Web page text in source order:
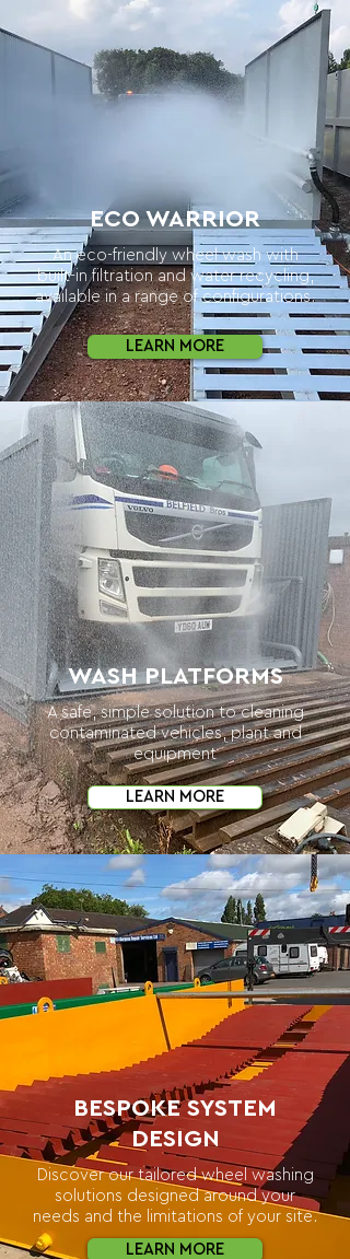
ECO WARRIOR
An eco-friendly wheel wash with
built-in filtration and water recycling,
available in a range of configurations.
LEARN MORE
WASH PLATFORMS
A safe, simple solution to cleaning
contaminated vehicles, plant and
equipment
LEARN MORE
BESPOKE SYSTEM
DESIGN
Discover our tailored wheel washing
solutions designed around your
needs and the limitations of your site.
LEARN MORE